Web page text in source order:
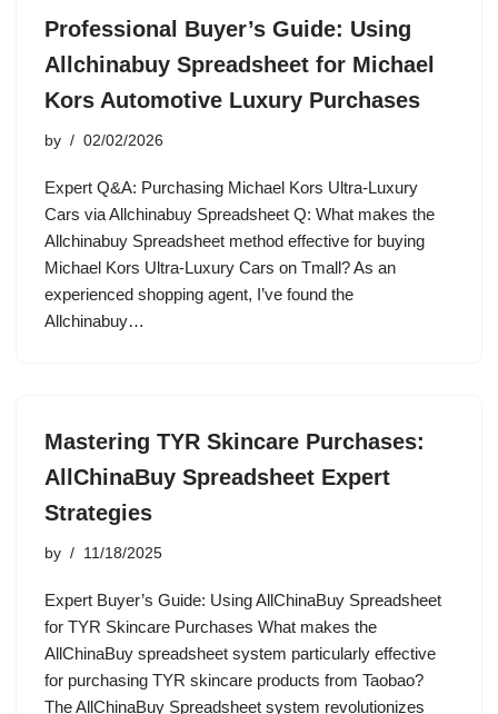
Professional Buyer’s Guide: Using
Allchinabuy Spreadsheet for Michael
Kors Automotive Luxury Purchases
by 02/02/2026
Expert Q&A: Purchasing Michael Kors Ultra-Luxury
Cars via Allchinabuy Spreadsheet Q: What makes the
Allchinabuy Spreadsheet method effective for buying
Michael Kors Ultra-Luxury Cars on Tmall? As an
experienced shopping agent, I’ve found the
Allchinabuy…
Mastering TYR Skincare Purchases:
AllChinaBuy Spreadsheet Expert
Strategies
by 11/18/2025
Expert Buyer’s Guide: Using AllChinaBuy Spreadsheet
for TYR Skincare Purchases What makes the
AllChinaBuy spreadsheet system particularly effective
for purchasing TYR skincare products from Taobao?
The AllChinaBuy Spreadsheet system revolutionizes